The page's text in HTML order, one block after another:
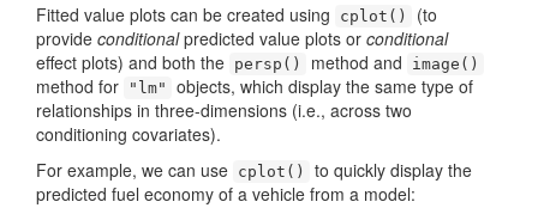
Fitted value plots can be created using
cplot()
(to
provide conditionalpredicted value plots or conditional
effect plots) and both the persp() method and image()
method for "lm"
objects, which display the same type of
relationships in three-dimensions (i.e., across two
conditioning covariates).
For example, we can use cplot()
to quickly display the
predicted fuel economy of a vehicle from a model: